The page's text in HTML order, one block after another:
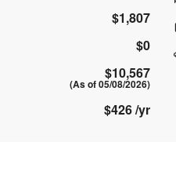
$1,807
$0
$10,567
(As of 05/08/2026)
$426 /yr